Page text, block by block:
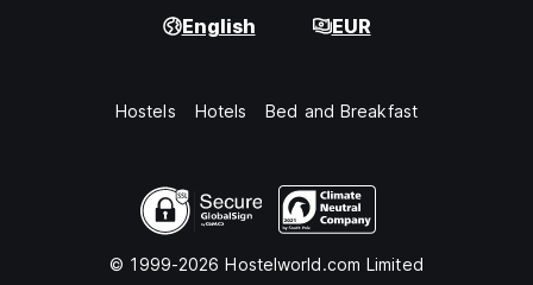
English EUR
Hostels Hotels Bed and Breakfast
© 1999-2026 Hostelworld.com Limited